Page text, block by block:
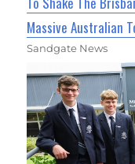
Massive Australian
Sandgate News